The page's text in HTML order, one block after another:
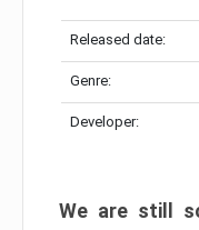
Released date:
Genre:
Developer:
We are still